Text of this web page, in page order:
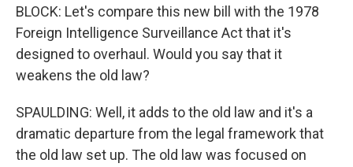
BLOCK: Let's compare this new bill with the 1978
Foreign Intelligence Surveillance Act that it's
designed to overhaul. Would you say that it
weakens the old law?
SPAULDING: Well, it adds to the old law and it's a
dramatic departure from the legal framework that
the old law set up. The old law was focused on